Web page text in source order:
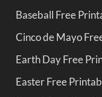
Baseball Free
Cinco de Mayo
Earth Day Free
Easter Free